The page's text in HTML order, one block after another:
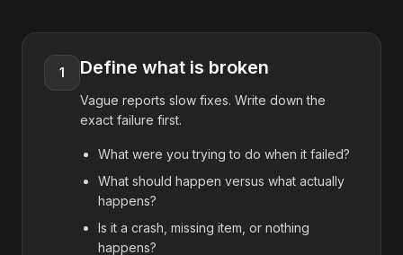
1 Define what is broken
Vague reports slow fixes. Write down the
exact failure first.
What were you trying to do when it failed?
What should happen versus what actually
happens?
Is it a crash, missing item, or nothing
happens?